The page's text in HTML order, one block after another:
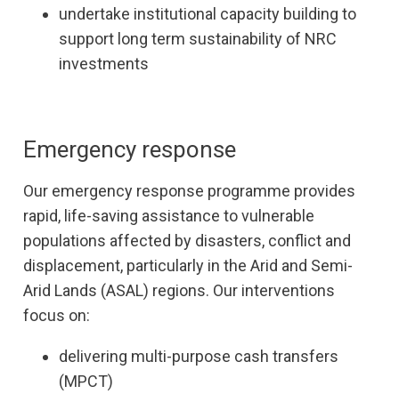
undertake institutional capacity building to
support long term sustainability of NRC
investments
Emergency response
Our emergency response programme provides
rapid, life-saving assistance to vulnerable
populations affected by disasters, conflict and
displacement, particularly in the Arid and Semi-
Arid Lands (ASAL) regions. Our interventions
focus on:
delivering multi-purpose cash transfers
(MPCT)